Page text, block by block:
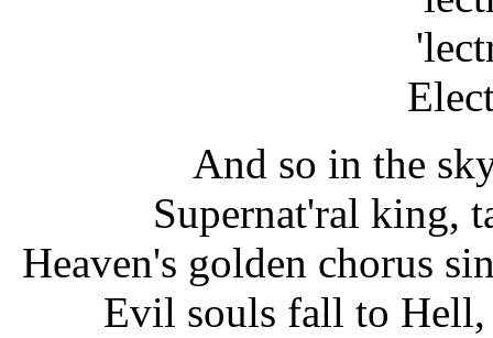
And so in the
Supernat'ral king,
Heaven's golden chorus
Evil souls fall to